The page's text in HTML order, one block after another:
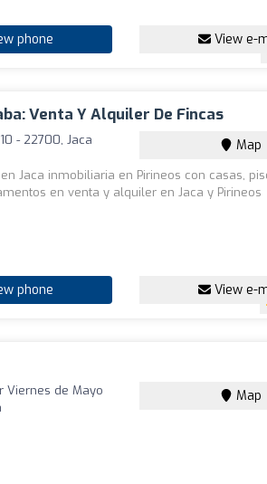
phone View e-
Venta Y Alquiler De Fincas
- 22700, Jaca Map
Jaca inmobiliaria en Pirineos con casas,
en venta y alquiler en Jaca y Pirineos
phone View e-
Viernes de Mayo
Map